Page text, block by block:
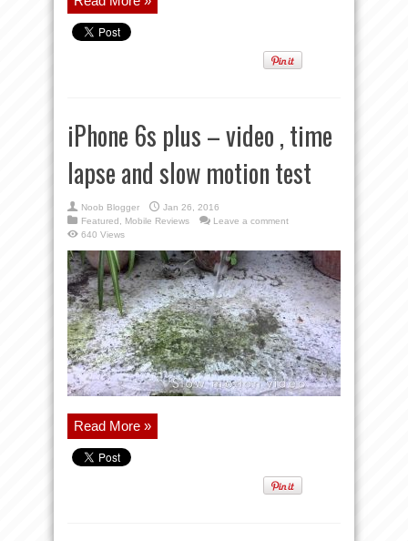
iPhone 6s plus – video , time
lapse and slow motion test
Noob Blogger
Jan 26, 2016
Featured
Mobile Reviews
Leave a comment
640 Views
Read More »